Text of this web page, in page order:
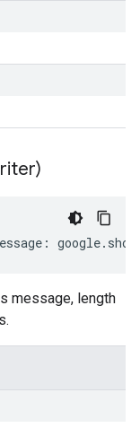
: google.
message, length